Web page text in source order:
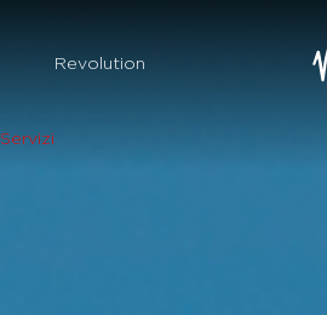
Revolution
Servizi